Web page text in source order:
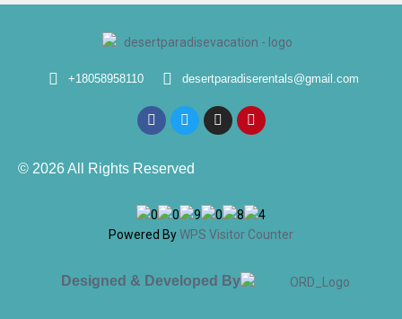
+18058958110 desertparadiserentals@gmail.com
© 2026 All Rights Reserved
Powered ByWPS Visitor Counter
Designed & Developed By